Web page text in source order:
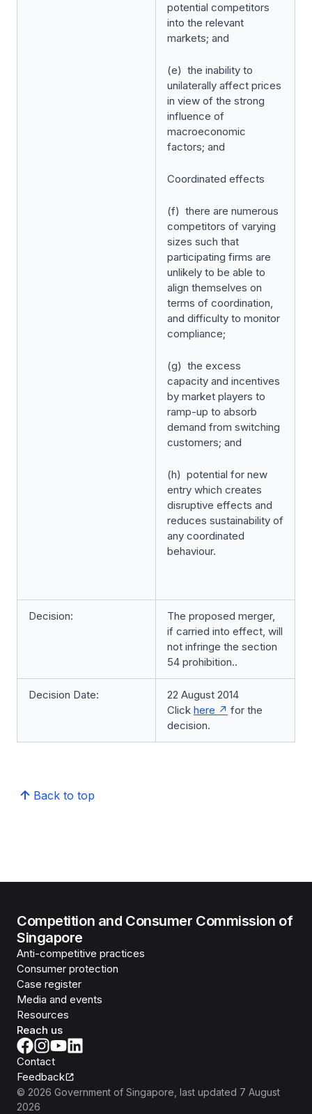
potential competitors
into the relevant
markets; and
(e) the inability to
unilaterally affect prices
in view of the strong
influence of
macroeconomic
factors; and
Coordinated effects
(f) there are numerous
competitors of varying
sizes such that
participating firms are
unlikely to be able to
align themselves on
terms of coordination,
and difficulty to monitor
compliance;
(g) the excess
capacity and incentives
by market players to
ramp-up to absorb
demand from switching
customers; and
(h) potential for new
entry which creates
disruptive effects and
reduces sustainability of
any coordinated
behaviour.
Decision:
The proposed merger,
if carried into effect, will
not infringe the section
54 prohibition..
Decision Date:
22 August 2014
Click here
for the
decision.
Back to top
Competition and Consumer Commission of
Singapore
Anti-competitive practices
Consumer protection
Case register
Media and events
Resources
Reach us
Contact
Feedback
© 2026 Government of Singapore , last updated 7 August
2026